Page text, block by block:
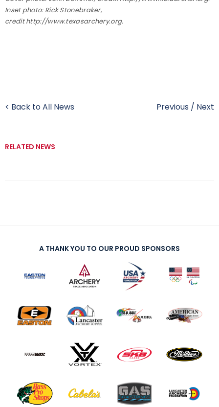
Inset photo: Rick Stonebraker,
credit http://www.texasarchery.org.
< Back to All News Previous / Next
RELATED NEWS
A THANK YOU TO OUR PROUD SPONSORS